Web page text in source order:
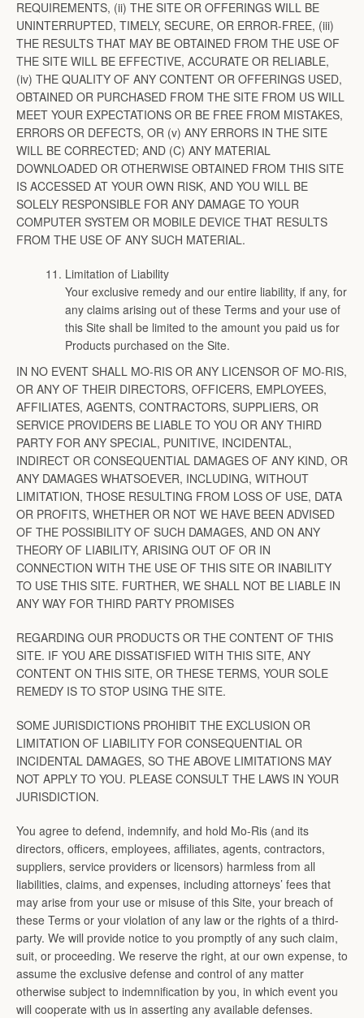
REQUIREMENTS, (ii) THE SITE OR OFFERINGS WILL BE
UNINTERRUPTED, TIMELY, SECURE, OR ERROR-FREE, (iii)
THE RESULTS THAT MAY BE OBTAINED FROM THE USE OF
THE SITE WILL BE EFFECTIVE, ACCURATE OR RELIABLE,
(iv) THE QUALITY OF ANY CONTENT OR OFFERINGS USED,
OBTAINED OR PURCHASED FROM THE SITE FROM US WILL
MEET YOUR EXPECTATIONS OR BE FREE FROM MISTAKES,
ERRORS OR DEFECTS, OR (v) ANY ERRORS IN THE SITE
WILL BE CORRECTED; AND (C) ANY MATERIAL
DOWNLOADED OR OTHERWISE OBTAINED FROM THIS SITE
IS ACCESSED AT YOUR OWN RISK, AND YOU WILL BE
SOLELY RESPONSIBLE FOR ANY DAMAGE TO YOUR
COMPUTER SYSTEM OR MOBILE DEVICE THAT RESULTS
FROM THE USE OF ANY SUCH MATERIAL.
Limitation of Liability
Your exclusive remedy and our entire liability, if any, for
any claims arising out of these Terms and your use of
this Site shall be limited to the amount you paid us for
Products purchased on the Site.
IN NO EVENT SHALL MO-RIS OR ANY LICENSOR OF MO-RIS,
OR ANY OF THEIR DIRECTORS, OFFICERS, EMPLOYEES,
AFFILIATES, AGENTS, CONTRACTORS, SUPPLIERS, OR
SERVICE PROVIDERS BE LIABLE TO YOU OR ANY THIRD
PARTY FOR ANY SPECIAL, PUNITIVE, INCIDENTAL,
INDIRECT OR CONSEQUENTIAL DAMAGES OF ANY KIND, OR
ANY DAMAGES WHATSOEVER, INCLUDING, WITHOUT
LIMITATION, THOSE RESULTING FROM LOSS OF USE, DATA
OR PROFITS, WHETHER OR NOT WE HAVE BEEN ADVISED
OF THE POSSIBILITY OF SUCH DAMAGES, AND ON ANY
THEORY OF LIABILITY, ARISING OUT OF OR IN
CONNECTION WITH THE USE OF THIS SITE OR INABILITY
TO USE THIS SITE. FURTHER, WE SHALL NOT BE LIABLE IN
ANY WAY FOR THIRD PARTY PROMISES
REGARDING OUR PRODUCTS OR THE CONTENT OF THIS
SITE. IF YOU ARE DISSATISFIED WITH THIS SITE, ANY
CONTENT ON THIS SITE, OR THESE TERMS, YOUR SOLE
REMEDY IS TO STOP USING THE SITE.
SOME JURISDICTIONS PROHIBIT THE EXCLUSION OR
LIMITATION OF LIABILITY FOR CONSEQUENTIAL OR
INCIDENTAL DAMAGES, SO THE ABOVE LIMITATIONS MAY
NOT APPLY TO YOU. PLEASE CONSULT THE LAWS IN YOUR
JURISDICTION.
You agree to defend, indemnify, and hold Mo-Ris (and its
directors, officers, employees, affiliates, agents, contractors,
suppliers, service providers or licensors) harmless from all
liabilities, claims, and expenses, including attorneys’ fees that
may arise from your use or misuse of this Site, your breach of
these Terms or your violation of any law or the rights of a third-
party. We will provide notice to you promptly of any such claim,
suit, or proceeding. We reserve the right, at our own expense, to
assume the exclusive defense and control of any matter
otherwise subject to indemnification by you, in which event you
will cooperate with us in asserting any available defenses.